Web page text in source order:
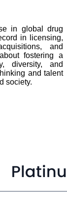
in global drug
in licensing,
and
fostering a
diversity, and
and talent
society.